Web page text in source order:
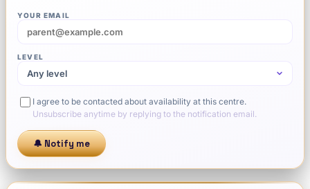
YOUR EMAIL
LEVEL
I agree to be contacted about availability at this centre.
Unsubscribe anytime by replying to the notification email.
🔔 Notify me